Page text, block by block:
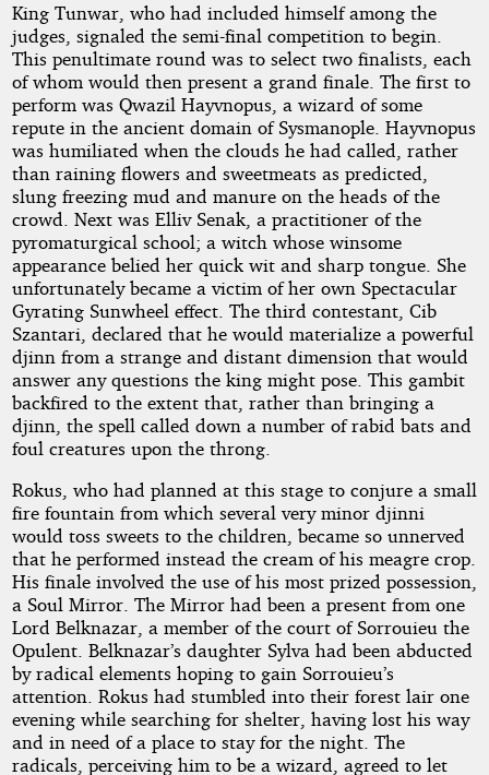
King Tunwar, who had included himself among the
judges, signaled the semi-final competition to begin.
This penultimate round was to select two finalists, each
of whom would then present a grand finale. The first to
perform was Qwazil Hayvnopus, a wizard of some
repute in the ancient domain of Sysmanople. Hayvnopus
was humiliated when the clouds he had called, rather
than raining flowers and sweetmeats as predicted,
slung freezing mud and manure on the heads of the
crowd. Next was Elliv Senak, a practitioner of the
pyromaturgical school; a witch whose winsome
appearance belied her quick wit and sharp tongue. She
unfortunately became a victim of her own Spectacular
Gyrating Sunwheel effect. The third contestant, Cib
Szantari, declared that he would materialize a powerful
djinn from a strange and distant dimension that would
answer any questions the king might pose. This gambit
backfired to the extent that, rather than bringing a
djinn, the spell called down a number of rabid bats and
foul creatures upon the throng.
Rokus, who had planned at this stage to conjure a small
fire fountain from which several very minor djinni
would toss sweets to the children, became so unnerved
that he performed instead the cream of his meagre crop.
His finale involved the use of his most prized possession,
a Soul Mirror. The Mirror had been a present from one
Lord Belknazar, a member of the court of Sorrouieu the
Opulent. Belknazar’s daughter Sylva had been abducted
by radical elements hoping to gain Sorrouieu’s
attention. Rokus had stumbled into their forest lair one
evening while searching for shelter, having lost his way
and in need of a place to stay for the night. The
radicals, perceiving him to be a wizard, agreed to let